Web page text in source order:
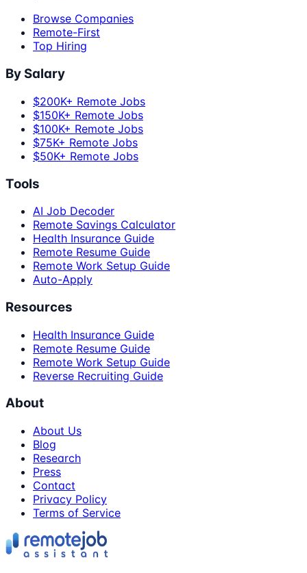
Browse Companies
Remote-First
Top Hiring
By Salary
$200K+ Remote Jobs
$150K+ Remote Jobs
$100K+ Remote Jobs
$75K+ Remote Jobs
$50K+ Remote Jobs
Tools
AI Job Decoder
Remote Savings Calculator
Health Insurance Guide
Remote Resume Guide
Remote Work Setup Guide
Auto-Apply
Resources
Health Insurance Guide
Remote Resume Guide
Remote Work Setup Guide
Reverse Recruiting Guide
About
About Us
Blog
Research
Press
Contact
Privacy Policy
Terms of Service